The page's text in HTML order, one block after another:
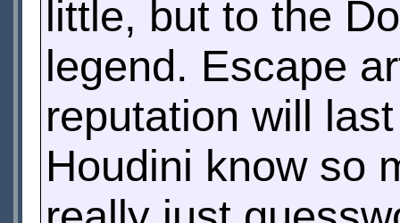
little, but to the
legend. Escape
reputation will
Houdini know so